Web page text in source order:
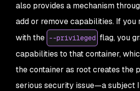
also provides a mechanism
add or remove capabilities. If you
with the --privileged flag, you
capabilities to that container,
the container as root creates the
serious security issue—a subject